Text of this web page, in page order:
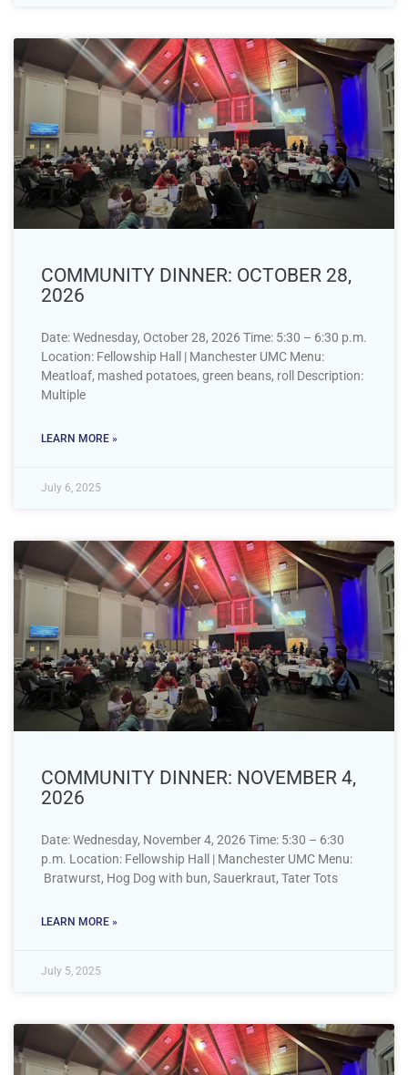
COMMUNITY DINNER: OCTOBER 28,
2026
Date: Wednesday, October 28, 2026 Time: 5:30 – 6:30 p.m.
Location: Fellowship Hall | Manchester UMC Menu:
Meatloaf, mashed potatoes, green beans, roll Description:
Multiple
LEARN MORE »
July 6, 2025
COMMUNITY DINNER: NOVEMBER 4,
2026
Date: Wednesday, November 4, 2026 Time: 5:30 – 6:30
p.m. Location: Fellowship Hall | Manchester UMC Menu:
Bratwurst, Hog Dog with bun, Sauerkraut, Tater Tots
LEARN MORE »
July 5, 2025